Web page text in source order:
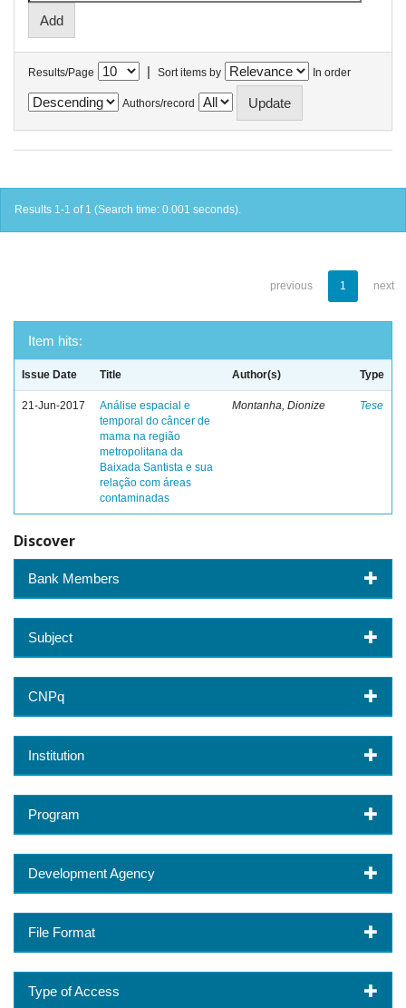
Results/Page | Sort items by In order
Authors/record
Results 1-1 of 1 (Search time: 0.001 seconds).
previous 1 next
Item hits:
Issue Date Title Author(s) Type
21-Jun-2017
Análise espacial e
temporal do câncer de
mama na região
metropolitana da
Baixada Santista e sua
relação com áreas
contaminadas
Montanha, Dionize Tese
Discover
Bank Members
Subject
CNPq
Institution
Program
Development Agency
File Format
Type of Access